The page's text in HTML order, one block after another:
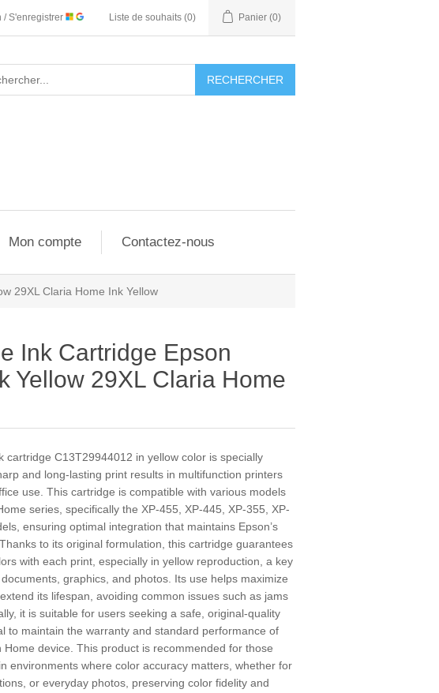
/ S'enregistrer Liste de souhaits (0) Panier (0)
RECHERCHER
Mon compte Contactez-nous
29XL Claria Home Ink Yellow
Ink Cartridge Epson
Yellow 29XL Claria Home
cartridge C13T29944012 in yellow color is specially
and long-lasting print results in multifunction printers
use. This cartridge is compatible with various models
series, specifically the XP-455, XP-445, XP-355, XP-
ensuring optimal integration that maintains Epson’s
to its original formulation, this cartridge guarantees
with each print, especially in yellow reproduction, a key
graphics, and photos. Its use helps maximize
its lifespan, avoiding common issues such as jams
it is suitable for users seeking a safe, original-quality
to maintain the warranty and standard performance of
Home device. This product is recommended for those
environments where color accuracy matters, whether for
or everyday photos, preserving color fidelity and